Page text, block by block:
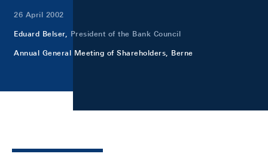
26 April 2002
Eduard Belser, President of the Bank Council
Annual General Meeting of Shareholders, Berne